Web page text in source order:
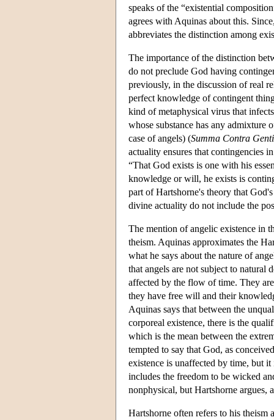
speaks of the “existential
agrees with Aquinas about this.
abbreviates the distinction among
The importance of the distinction
do not preclude God having
previously, in the discussion of real
perfect knowledge of contingent
kind of metaphysical virus that
whose substance has any admixture
case of angels) (Summa Contra
actuality ensures that contingencies
“That God exists is one with his
knowledge or will, he exists is
part of Hartshorne's theory that
divine actuality do not include the
The mention of angelic existence in
theism. Aquinas approximates the
what he says about the nature of
that angels are not subject to natural
affected by the flow of time. They
they have free will and their
Aquinas says that between the
corporeal existence, there is the
which is the mean between the
tempted to say that God, as
existence is unaffected by time, but
includes the freedom to be wicked
nonphysical, but Hartshorne argues,
Hartshorne often refers to his theism